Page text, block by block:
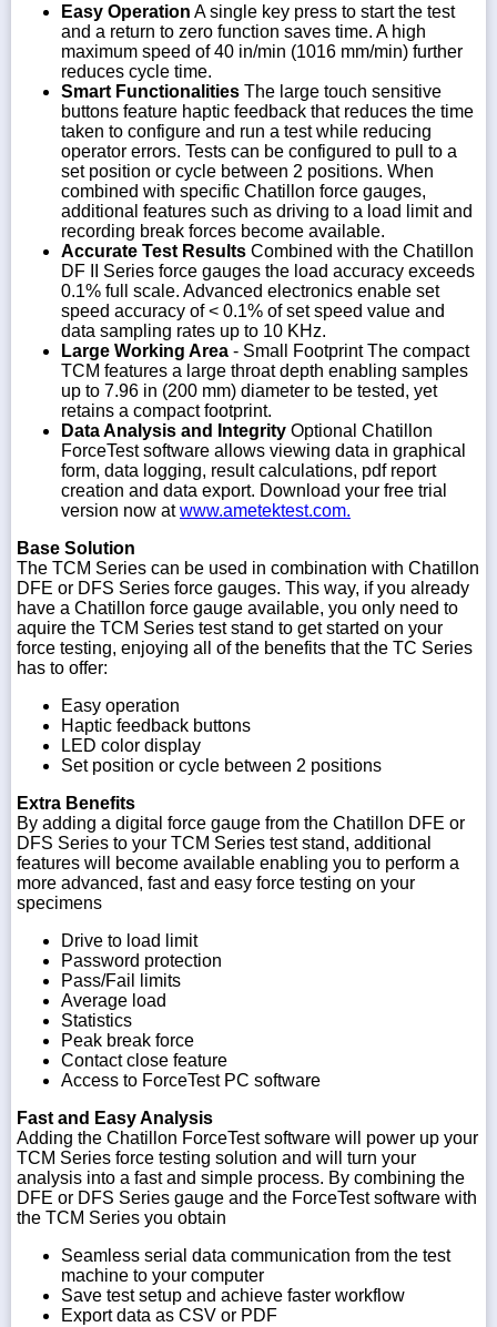
Easy Operation A single key press to start the test
and a return to zero function saves time. A high
maximum speed of 40 in/min (1016 mm/min) further
reduces cycle time.
Smart Functionalities The large touch sensitive
buttons feature haptic feedback that reduces the time
taken to configure and run a test while reducing
operator errors. Tests can be configured to pull to a
set position or cycle between 2 positions. When
combined with specific Chatillon force gauges,
additional features such as driving to a load limit and
recording break forces become available.
Accurate Test Results Combined with the Chatillon
DF II Series force gauges the load accuracy exceeds
0.1% full scale. Advanced electronics enable set
speed accuracy of < 0.1% of set speed value and
data sampling rates up to 10 KHz.
Large Working Area - Small Footprint The compact
TCM features a large throat depth enabling samples
up to 7.96 in (200 mm) diameter to be tested, yet
retains a compact footprint.
Data Analysis and Integrity Optional Chatillon
ForceTest software allows viewing data in graphical
form, data logging, result calculations, pdf report
creation and data export. Download your free trial
version now atwww.ametektest.com.
Base Solution
The TCM Series can be used in combination with Chatillon
DFE or DFS Series force gauges. This way, if you already
have a Chatillon force gauge available, you only need to
aquire the TCM Series test stand to get started on your
force testing, enjoying all of the benefits that the TC Series
has to offer:
Easy operation
Haptic feedback buttons
LED color display
Set position or cycle between 2 positions
Extra Benefits
By adding a digital force gauge from the Chatillon DFE or
DFS Series to your TCM Series test stand, additional
features will become available enabling you to perform a
more advanced, fast and easy force testing on your
specimens
Drive to load limit
Password protection
Pass/Fail limits
Average load
Statistics
Peak break force
Contact close feature
Access to ForceTest PC software
Fast and Easy Analysis
Adding the Chatillon ForceTest software will power up your
TCM Series force testing solution and will turn your
analysis into a fast and simple process. By combining the
DFE or DFS Series gauge and the ForceTest software with
the TCM Series you obtain
Seamless serial data communication from the test
machine to your computer
Save test setup and achieve faster workflow
Export data as CSV or PDF